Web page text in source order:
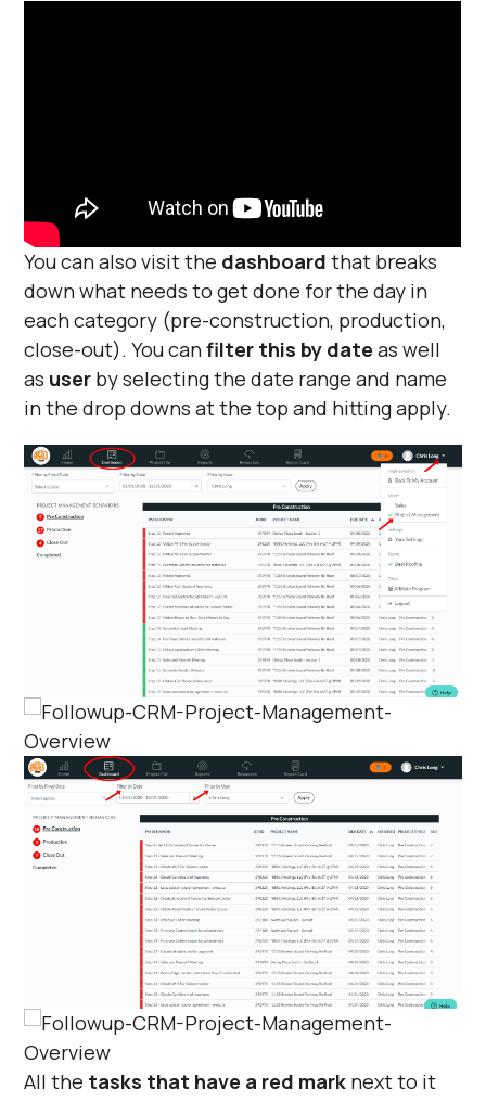
You can also visit the dashboard that breaks
down what needs to get done for the day in
each category (pre-construction, production,
close-out). You canfilter this by date as well
as user by selecting the date range and name
in the drop downs at the top and hitting apply.
All the tasks that have a red mark next to it